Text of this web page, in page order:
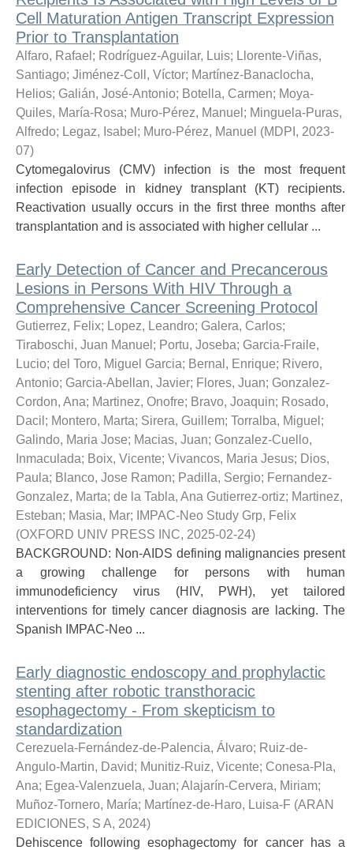
Cell Maturation Antigen Transcript Expression
Prior to Transplantation
Alfaro, Rafael ; Rodríguez-Aguilar, Luis; Llorente-Viñas,
Santiago; Jiménez-Coll, Víctor; Martínez-Banaclocha,
Helios; Galián, José-Antonio; Botella, Carmen; Moya-
Quiles, María-Rosa; Muro-Pérez, Manuel ; Minguela-Puras,
Alfredo; Legaz, Isabel ; Muro-Pérez, Manuel (MDPI , 2023-
07)
Cytomegalovirus (CMV) infection is the most frequent
infection episode in kidney transplant (KT) recipients.
Reactivation usually occurs in the first three months after
transplantation and is associated with higher cellular ...
Early Detection of Cancer and Precancerous
Lesions in Persons With HIV Through a
Comprehensive Cancer Screening Protocol
Gutierrez, Felix; Lopez, Leandro; Galera, Carlos;
Tiraboschi, Juan Manuel; Portu, Joseba; Garcia-Fraile,
Lucio; del Toro, Miguel Garcia; Bernal, Enrique; Rivero,
Antonio; Garcia-Abellan, Javier; Flores, Juan; Gonzalez-
Cordon, Ana; Martinez, Onofre; Bravo, Joaquin; Rosado,
Dacil; Montero, Marta; Sirera, Guillem; Torralba, Miguel;
Galindo, Maria Jose; Macias, Juan; Gonzalez-Cuello,
Inmaculada; Boix, Vicente; Vivancos, Maria Jesus; Dios,
Paula; Blanco, Jose Ramon; Padilla, Sergio; Fernandez-
Gonzalez, Marta; de la Tabla, Ana Gutierrez-ortiz; Martinez,
Esteban; Masia, Mar; IMPAC-Neo Study Grp, Felix
(OXFORD UNIV PRESS INC, 2025-02-24)
BACKGROUND: Non-AIDS defining malignancies present
a growing challenge for persons with human
immunodeficiency virus (HIV, PWH), yet tailored
interventions for timely cancer diagnosis are lacking. The
Spanish IMPAC-Neo ...
Early diagnostic endoscopy and prophylactic
stenting after robotic transthoracic
esophagectomy - From skepticism to
standardization
Cerezuela-Fernández-de-Palencia, Álvaro; Ruiz-de-
Angulo-Martin, David; Munitiz-Ruiz, Vicente; Conesa-Pla,
Ana; Egea-Valenzuela, Juan; Alajarín-Cervera, Miriam;
Muñoz-Tornero, María; Martínez-de-Haro, Luisa-F (ARAN
EDICIONES, S A, 2024)
Dehiscence following esophagectomy for cancer has a